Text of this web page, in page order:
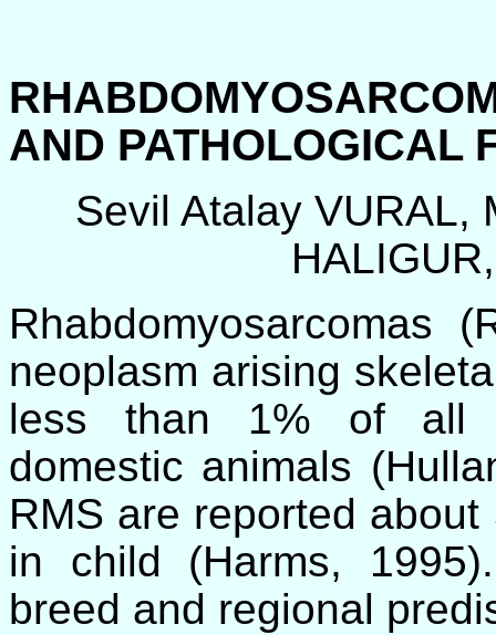
AND PATHOLOGICAL
Sevil Atalay VURAL,
Rhabdomyosarcomas
neoplasm arising
less than 1% of all
domestic animals
RMS are reported
in child (Harms,
breed and regional